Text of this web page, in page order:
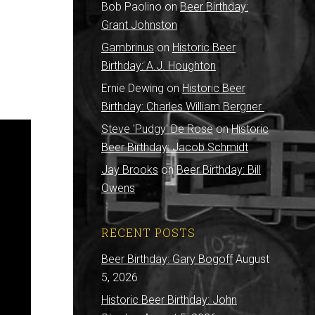
Bob Paolino onBeer Birthday:
Grant Johnston
Gambrinus on Historic Beer
Birthday: A.J. Houghton
Ernie Dewing on Historic Beer
Birthday: Charles William Bergner
Steve 'Pudgy' De RoseonHistoric
Beer Birthday: Jacob Schmidt
Jay Brooks on Beer Birthday: Bill
Owens
RECENT POSTS
Beer Birthday: Gary Bogoff August
5, 2026
Historic Beer Birthday: John